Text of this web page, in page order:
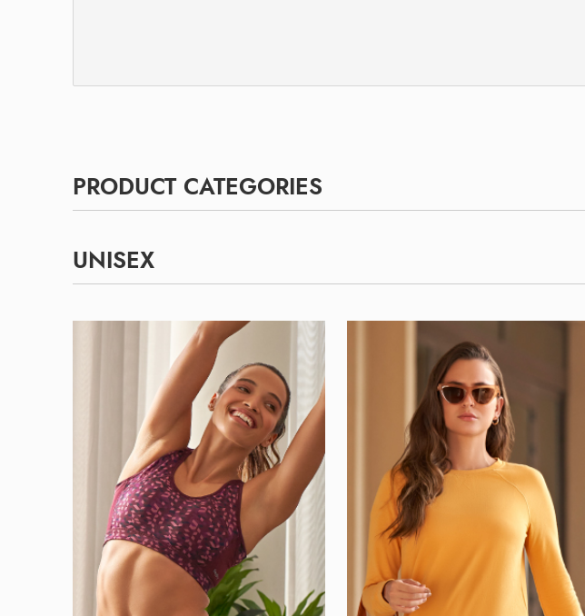
PRODUCT CATEGORIES
UNISEX